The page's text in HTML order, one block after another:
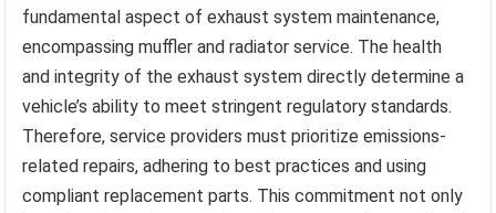
fundamental aspect of exhaust system maintenance,
encompassing muffler and radiator service. The health
and integrity of the exhaust system directly determine a
vehicle’s ability to meet stringent regulatory standards.
Therefore, service providers must prioritize emissions-
related repairs, adhering to best practices and using
compliant replacement parts. This commitment not only